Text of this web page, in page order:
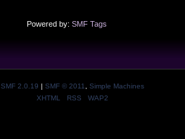
Powered by: SMF Tags
SMF 2.0.19 | SMF © 2011
Simple Machines
XHTML
RSS WAP2